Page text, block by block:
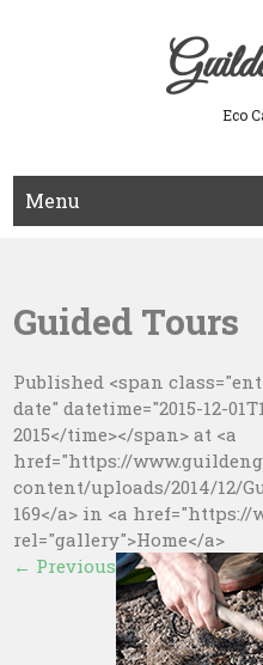
Eco
Menu
Guided Tours
Published <span
date" datetime="2015-12-
2015</time></span> at <a
href="https://
content/uploads/2014/12/
169</a> in <a
rel="gallery">Home</a>
← Previous